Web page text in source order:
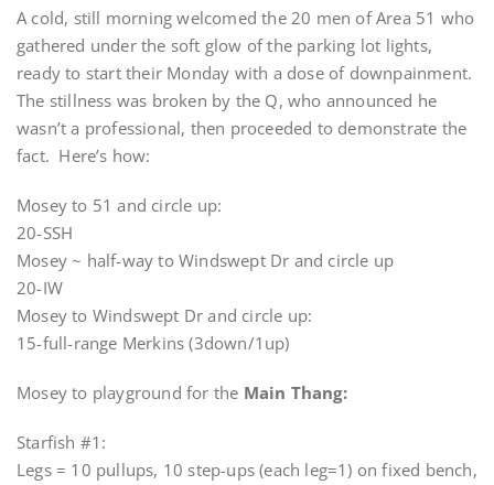
A cold, still morning welcomed the 20 men of Area 51 who
gathered under the soft glow of the parking lot lights,
ready to start their Monday with a dose of downpainment.
The stillness was broken by the Q, who announced he
wasn’t a professional, then proceeded to demonstrate the
fact. Here’s how:
Mosey to 51 and circle up:
20-SSH
Mosey ~ half-way to Windswept Dr and circle up
20-IW
Mosey to Windswept Dr and circle up:
15-full-range Merkins (3down/1up)
Mosey to playground for the Main Thang:
Starfish #1:
Legs = 10 pullups, 10 step-ups (each leg=1) on fixed bench,